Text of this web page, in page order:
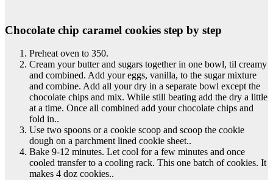
Chocolate chip caramel cookies step by step
Preheat oven to 350.
Cream your butter and sugars together in one bowl, til creamy
and combined. Add your eggs, vanilla, to the sugar mixture
and combine. Add all your dry in a separate bowl except the
chocolate chips and mix. While still beating add the dry a little
at a time. Once all combined add your chocolate chips and
fold in..
Use two spoons or a cookie scoop and scoop the cookie
dough on a parchment lined cookie sheet..
Bake 9-12 minutes. Let cool for a few minutes and once
cooled transfer to a cooling rack. This one batch of cookies. It
makes 4 doz cookies..